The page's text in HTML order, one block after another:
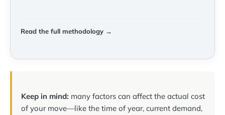
Read the full methodology →
Keep in mind: many factors can affect the actual cost
of your move—like the time of year, current demand,